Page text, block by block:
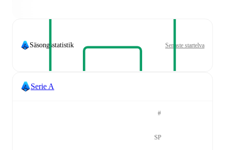
Säsongsstatistik Senaste startelva
Serie A
#
SP